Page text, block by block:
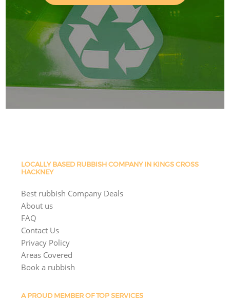
LOCALLY BASED RUBBISH COMPANY IN KINGS CROSS
HACKNEY
Best rubbish Company Deals
About us
FAQ
Contact Us
Privacy Policy
Areas Covered
Book a rubbish
A PROUD MEMBER OF TOP SERVICES